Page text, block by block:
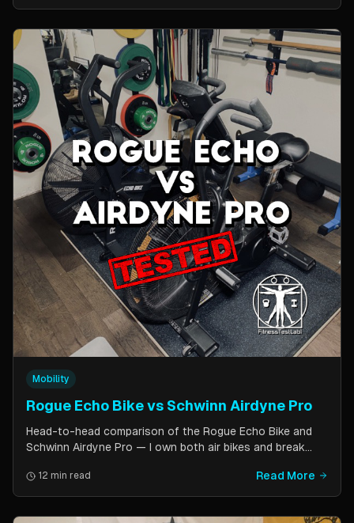
AirRunner and TrueForm Runner.
Mobility
Rogue Echo Bike vs Schwinn Airdyne Pro
Head-to-head comparison of the Rogue Echo Bike and
Schwinn Airdyne Pro — I own both air bikes and break
features, and which one is better for CrossFit, HIIT, and
home gym use.
12 min read Read More